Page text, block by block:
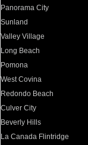
Panorama City
Sunland
Valley Village
Long Beach
Pomona
West Covina
Redondo Beach
Culver City
Beverly Hills
La Canada Flintridge